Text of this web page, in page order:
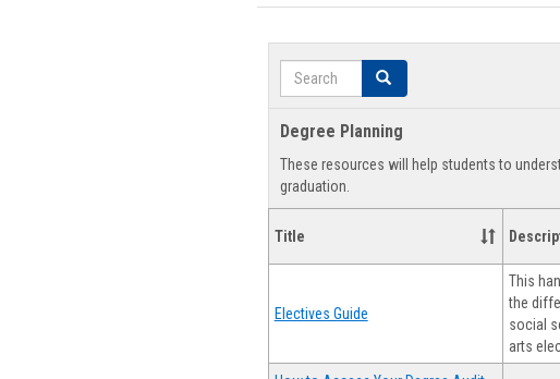
Search Search
Degree Planning
These resources will help students to
graduation.
Title
Electives Guide
This
the
social
arts